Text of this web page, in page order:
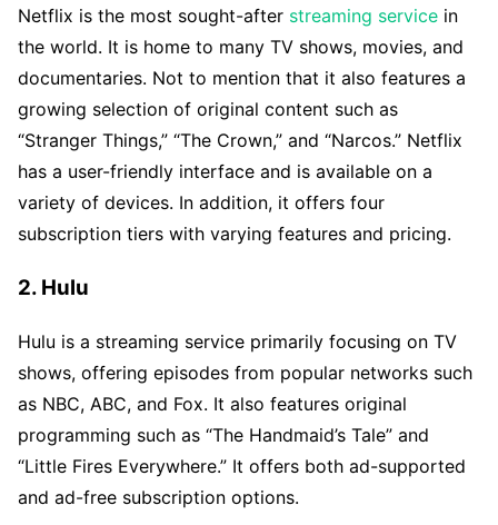
Netflix is the most sought-after streaming service in
the world. It is home to many TV shows, movies, and
documentaries. Not to mention that it also features a
growing selection of original content such as
“Stranger Things,” “The Crown,” and “Narcos.” Netflix
has a user-friendly interface and is available on a
variety of devices. In addition, it offers four
subscription tiers with varying features and pricing.
2. Hulu
Hulu is a streaming service primarily focusing on TV
shows, offering episodes from popular networks such
as NBC, ABC, and Fox. It also features original
programming such as “The Handmaid’s Tale” and
“Little Fires Everywhere.” It offers both ad-supported
and ad-free subscription options.